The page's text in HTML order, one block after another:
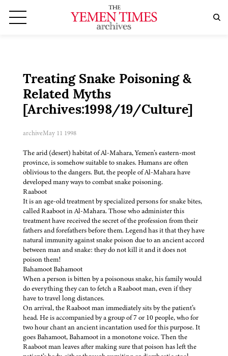
Treating Snake Poisoning &
Related Myths
[Archives:1998/19/Culture]
archiveMay 11 1998
The arid (desert) habitat of Al-Mahara, Yemen’s eastern-most
province, is somehow suitable to snakes. Humans are often
oblivious to the dangers. But, the people of Al-Mahara have
developed many ways to combat snake poisoning.
Raaboot
It is an age-old treatment by specialized persons for snake bites,
called Raaboot in Al-Mahara. Those who administer this
treatment have received the secret of the profession from their
fathers and forefathers before them. Legend has it that they have
natural immunity against snake poison due to an ancient accord
between man and snake: they do not kill it and it does not
poison them!
Bahamoot Bahamoot
When a person is bitten by a poisonous snake, his family would
do everything they can to fetch a Raaboot man, even if they
have to travel long distances.
On arrival, the Raaboot man immediately sits by the patient’s
head. He is accompanied by a group of 7 or 10 people, who for
two hour chant an ancient incantation used for this purpose. It
goes Bahamoot, Bahamoot in a monotone voice. Then the
Raaboot man leaves after making sure that poison has left the